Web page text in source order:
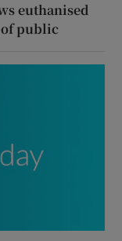
euthanised
of public